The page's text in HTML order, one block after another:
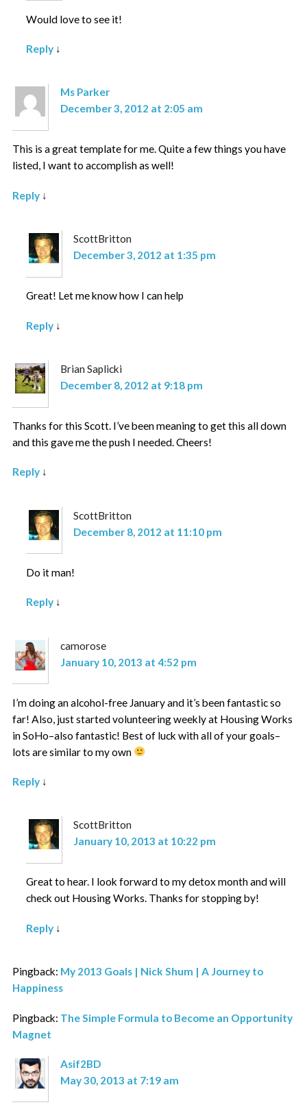
Would love to see it!
Reply↓
Ms Parker
December 3, 2012 at 2:05 am
This is a great template for me. Quite a few things you have
listed, I want to accomplish as well!
Reply ↓
ScottBritton
December 3, 2012 at 1:35 pm
Great! Let me know how I can help
Reply↓
Brian Saplicki
December 8, 2012 at 9:18 pm
Thanks for this Scott. I’ve been meaning to get this all down
and this gave me the push I needed. Cheers!
Reply ↓
ScottBritton
December 8, 2012 at 11:10 pm
Do it man!
Reply↓
camorose
January 10, 2013 at 4:52 pm
I’m doing an alcohol-free January and it’s been fantastic so
far! Also, just started volunteering weekly at Housing Works
in SoHo–also fantastic! Best of luck with all of your goals–
lots are similar to my own
Reply ↓
ScottBritton
January 10, 2013 at 10:22 pm
Great to hear. I look forward to my detox month and will
check out Housing Works. Thanks for stopping by!
Reply↓
Pingback: My 2013 Goals | Nick Shum | A Journey to
Happiness
Pingback: The Simple Formula to Become an Opportunity
Magnet
Asif2BD
May 30, 2013 at 7:19 am